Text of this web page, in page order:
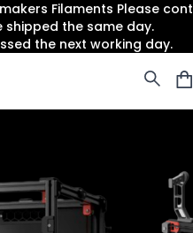
Filaments Please
shipped the same day.
the next working day.